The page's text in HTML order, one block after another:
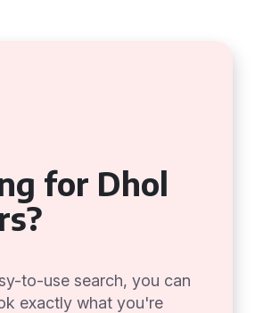
for Dhol
to-use search, you can
exactly what you're